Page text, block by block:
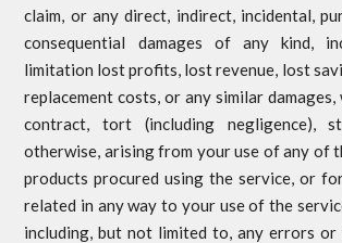
claim, or any direct, indirect, incidental,
consequential damages of any kind,
limitation lost profits, lost revenue, lost
replacement costs, or any similar damages,
contract, tort (including negligence),
otherwise, arising from your use of any of
products procured using the service, or
related in any way to your use of the
including, but not limited to, any errors or